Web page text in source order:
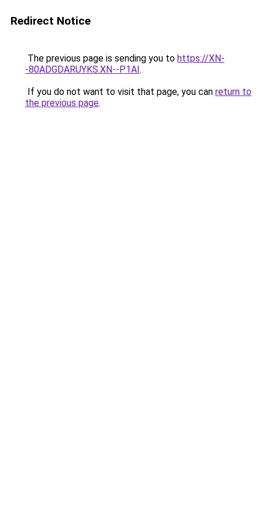
Redirect Notice
The previous page is sending you to https://XN-
-80ADGDARUYKS.XN--P1AI.
If you do not want to visit that page, you can return to
the previous page.